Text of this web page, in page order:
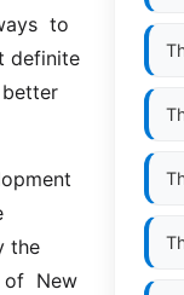
to
definite
the
New